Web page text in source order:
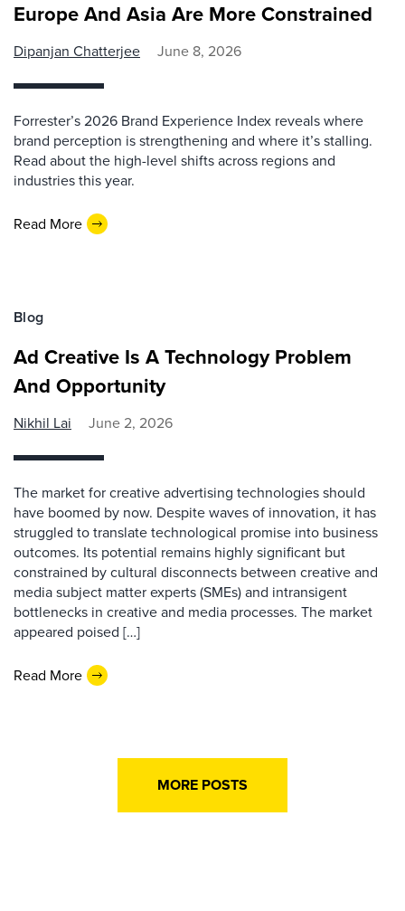
Europe And Asia Are More Constrained
Dipanjan Chatterjee June 8, 2026
Forrester’s 2026 Brand Experience Index reveals where
brand perception is strengthening and where it’s stalling.
Read about the high-level shifts across regions and
industries this year.
Read More
Blog
Ad Creative Is A Technology Problem
And Opportunity
Nikhil Lai June 2, 2026
The market for creative advertising technologies should
have boomed by now. Despite waves of innovation, it has
struggled to translate technological promise into business
outcomes. Its potential remains highly significant but
constrained by cultural disconnects between creative and
media subject matter experts (SMEs) and intransigent
bottlenecks in creative and media processes. The market
appeared poised […]
Read More
MORE POSTS